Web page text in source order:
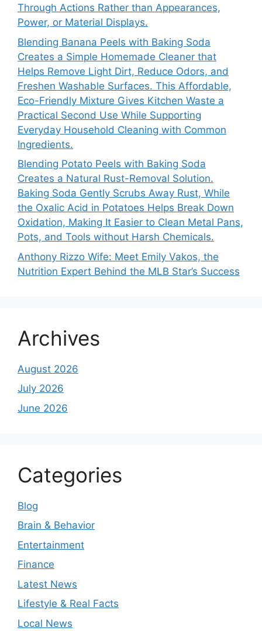
Through Actions Rather than Appearances,
Power, or Material Displays.
Blending Banana Peels with Baking Soda
Creates a Simple Homemade Cleaner that
Helps Remove Light Dirt, Reduce Odors, and
Freshen Washable Surfaces. This Affordable,
Eco-Friendly Mixture Gives Kitchen Waste a
Practical Second Use While Supporting
Everyday Household Cleaning with Common
Ingredients.
Blending Potato Peels with Baking Soda
Creates a Natural Rust-Removal Solution.
Baking Soda Gently Scrubs Away Rust, While
the Oxalic Acid in Potatoes Helps Break Down
Oxidation, Making It Easier to Clean Metal Pans,
Pots, and Tools without Harsh Chemicals.
Anthony Rizzo Wife: Meet Emily Vakos, the
Nutrition Expert Behind the MLB Star’s Success
Archives
August 2026
July 2026
June 2026
Categories
Blog
Brain & Behavior
Entertainment
Finance
Latest News
Lifestyle & Real Facts
Local News